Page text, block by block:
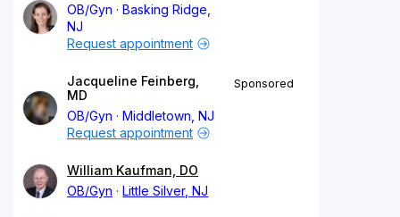
OB/Gyn
Basking Ridge,
NJ
Request appointment
Jacqueline Feinberg,
MD
OB/Gyn
Middletown, NJ
Sponsored
Request appointment
William Kaufman, DO
OB/Gyn
Little Silver, NJ